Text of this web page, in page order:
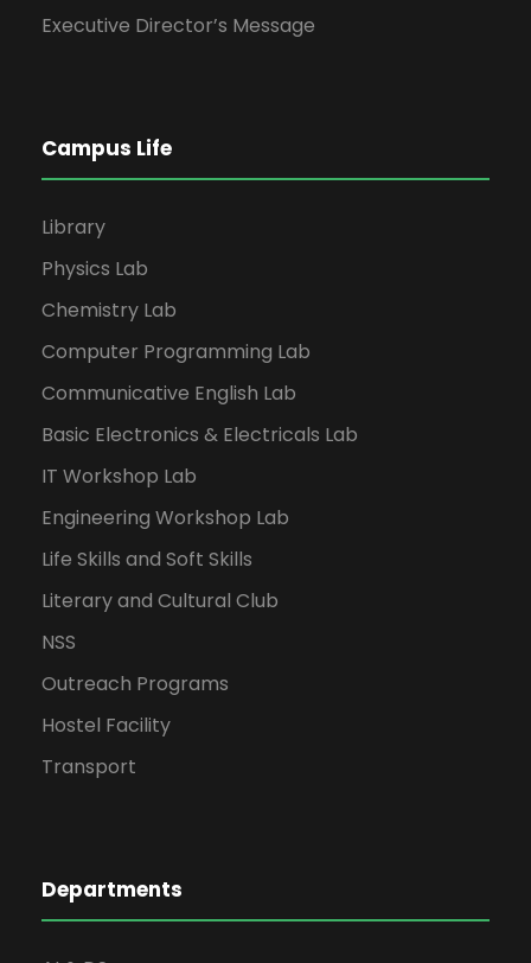
Executive Director’s Message
Campus Life
Library
Physics Lab
Chemistry Lab
Computer Programming Lab
Communicative English Lab
Basic Electronics & Electricals Lab
IT Workshop Lab
Engineering Workshop Lab
Life Skills and Soft Skills
Literary and Cultural Club
NSS
Outreach Programs
Hostel Facility
Transport
Departments